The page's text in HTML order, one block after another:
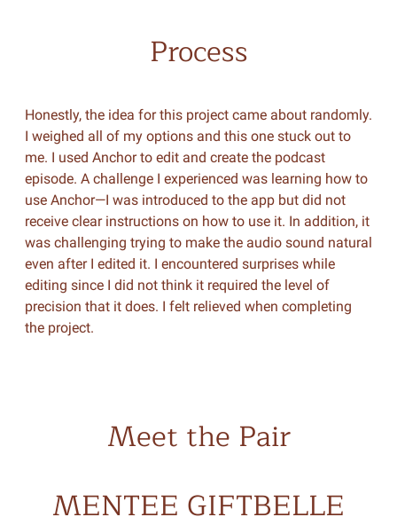
Process
Honestly, the idea for this project came about randomly.
I weighed all of my options and this one stuck out to
me. I used Anchor to edit and create the podcast
episode. A challenge I experienced was learning how to
use Anchor—I was introduced to the app but did not
receive clear instructions on how to use it. In addition, it
was challenging trying to make the audio sound natural
even after I edited it. I encountered surprises while
editing since I did not think it required the level of
precision that it does. I felt relieved when completing
the project.
Meet the Pair
MENTEE GIFTBELLE